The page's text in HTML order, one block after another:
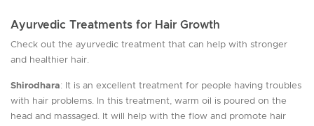
Ayurvedic Treatments for Hair Growth
Check out the ayurvedic treatment that can help with stronger
and healthier hair.
Shirodhara: It is an excellent treatment for people having troubles
with hair problems. In this treatment, warm oil is poured on the
head and massaged. It will help with the flow and promote hair